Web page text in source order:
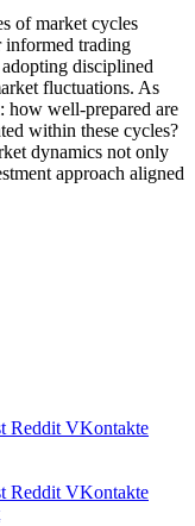
of market cycles
informed trading
disciplined
fluctuations. As
how well-prepared are
within these cycles?
dynamics not only
approach aligned
Reddit VKontakte
Reddit VKontakte